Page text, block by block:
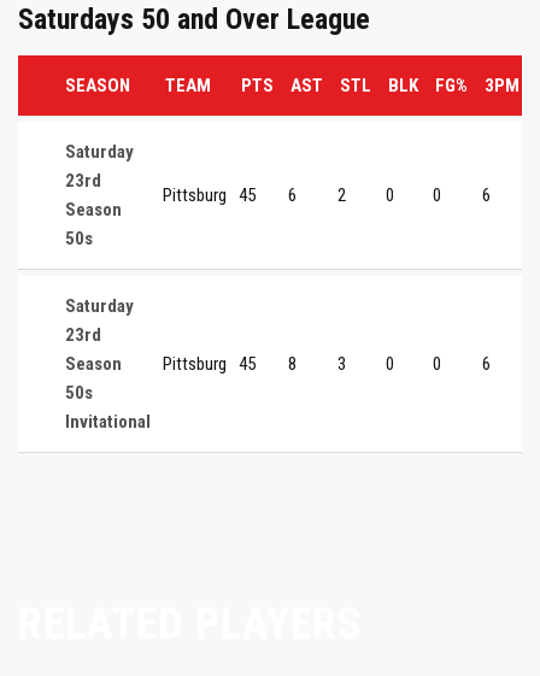
Saturdays 50 and Over League
SEASON TEAM PTS AST STL BLK FG% 3PM
Saturday
23rd
Season
50s
Pittsburg 45 6 2 0 0 6
Saturday
23rd
Season
50s
Invitational
Pittsburg 45 8 3 0 0 6